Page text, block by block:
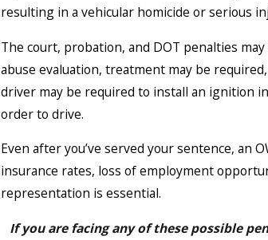
resulting in a vehicular homicide or serious
The court, probation, and DOT penalties
abuse evaluation, treatment may be
driver may be required to install an ignition
order to drive.
Even after you’ve served your sentence, an
insurance rates, loss of employment
representation is essential.
If you are facing any of these possible